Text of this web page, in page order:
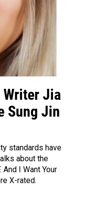
Writer Jia
Sung Jin
standards have
about the
And I Want Your
X-rated.